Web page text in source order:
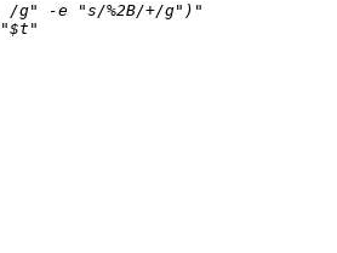
/g" -e "s/%2B/+/g")"